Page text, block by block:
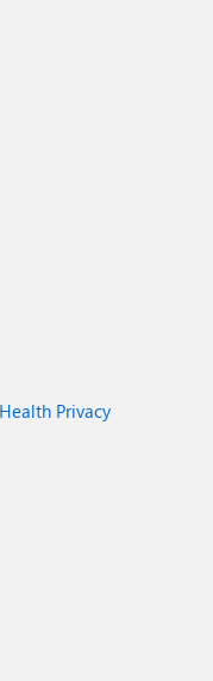
Privacy